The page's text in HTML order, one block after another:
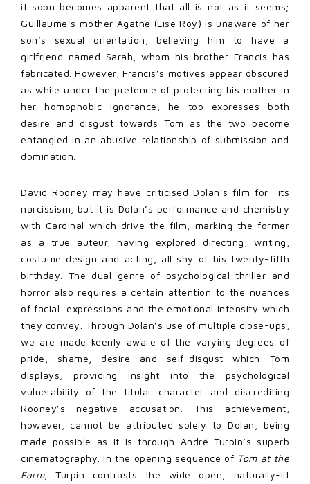
it soon becomes apparent that all is not as it seems;
Guillaume’s mother Agathe (Lise Roy) is unaware of her
son’s sexual orientation, believing him to have a
girlfriend named Sarah, whom his brother Francis has
fabricated. However, Francis’s motives appear obscured
as while under the pretence of protecting his mother in
her homophobic ignorance, he too expresses both
desire and disgust towards Tom as the two become
entangled in an abusive relationship of submission and
domination.
David Rooney may have criticised Dolan’s film for its
narcissism, but it is Dolan’s performance and chemistry
with Cardinal which drive the film, marking the former
as a true auteur, having explored directing, writing,
costume design and acting, all shy of his twenty-fifth
birthday. The dual genre of psychological thriller and
horror also requires a certain attention to the nuances
of facial expressions and the emotional intensity which
they convey. Through Dolan’s use of multiple close-ups,
we are made keenly aware of the varying degrees of
pride, shame, desire and self-disgust which Tom
displays, providing insight into the psychological
vulnerability of the titular character and discrediting
Rooney’s negative accusation. This achievement,
however, cannot be attributed solely to Dolan, being
made possible as it is through André Turpin’s superb
cinematography. In the opening sequence of Tom at the
Farm, Turpin contrasts the wide open, naturally-lit